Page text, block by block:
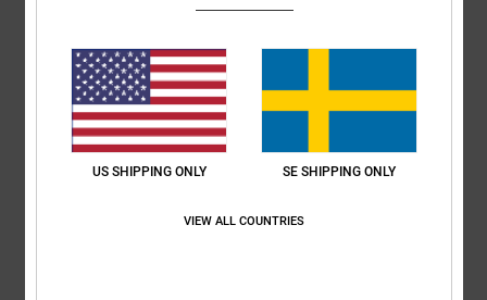
I recommend this product
3
US SHIPPING ONLY SE SHIPPING ONLY
VIEW ALL COUNTRIES